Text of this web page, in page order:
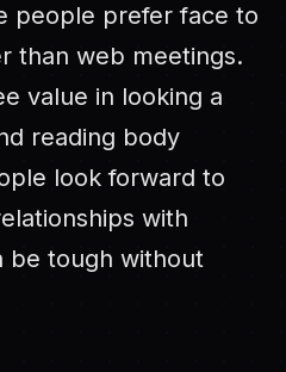
people prefer face to
than web meetings.
value in looking a
reading body
look forward to
with
be tough without